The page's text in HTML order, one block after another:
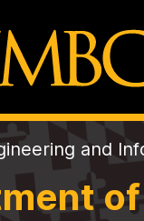
and